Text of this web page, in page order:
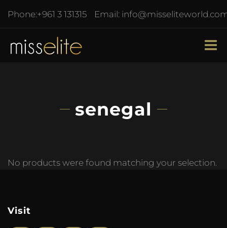
Phone:+961 3 131315 Email:
senegal
No products were found matching your selection.
Visit